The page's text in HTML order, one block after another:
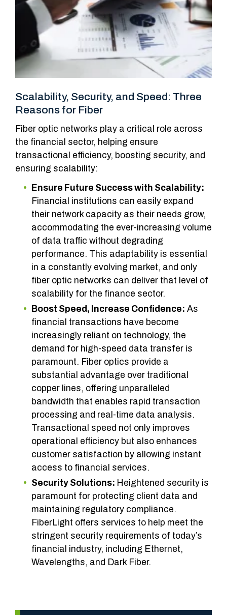
Scalability, Security, and Speed: Three
Reasons for Fiber
Fiber optic networks play a critical role across
the financial sector, helping ensure
transactional efficiency, boosting security, and
ensuring scalability:
Ensure Future Success with Scalability:
Financial institutions can easily expand
their network capacity as their needs grow,
accommodating the ever-increasing volume
of data traffic without degrading
performance. This adaptability is essential
in a constantly evolving market, and only
fiber optic networks can deliver that level of
scalability for the finance sector.
Boost Speed, Increase Confidence: As
financial transactions have become
increasingly reliant on technology, the
demand for high-speed data transfer is
paramount. Fiber optics provide a
substantial advantage over traditional
copper lines, offering unparalleled
bandwidth that enables rapid transaction
processing and real-time data analysis.
Transactional speed not only improves
operational efficiency but also enhances
customer satisfaction by allowing instant
access to financial services.
Security Solutions: Heightened security is
paramount for protecting client data and
maintaining regulatory compliance.
FiberLight offers services to help meet the
stringent security requirements of today’s
financial industry, including Ethernet,
Wavelengths, and Dark Fiber.